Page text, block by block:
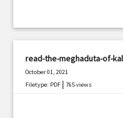
read-the-meghaduta-of-
October 01, 2021
Filetype: PDF |765 views